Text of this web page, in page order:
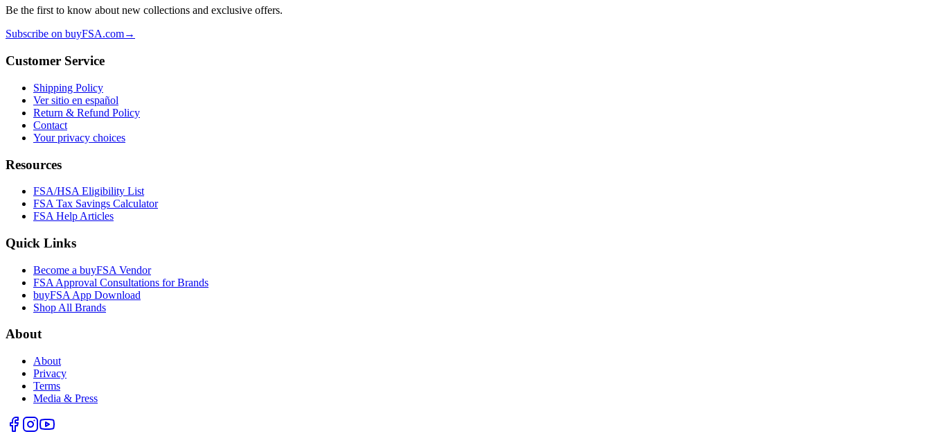
Be the first to know about new collections and exclusive offers.
Subscribe on buyFSA.com→
Customer Service
Shipping Policy
Ver sitio en español
Return & Refund Policy
Contact
Your privacy choices
Resources
FSA/HSA Eligibility List
FSA Tax Savings Calculator
FSA Help Articles
Quick Links
Become a buyFSA Vendor
FSA Approval Consultations for Brands
buyFSA App Download
Shop All Brands
About
About
Privacy
Terms
Media & Press